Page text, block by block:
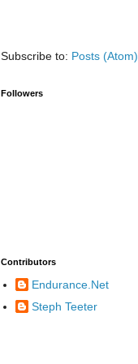
Subscribe to: Posts (Atom)
Followers
Contributors
Endurance.Net
Steph Teeter